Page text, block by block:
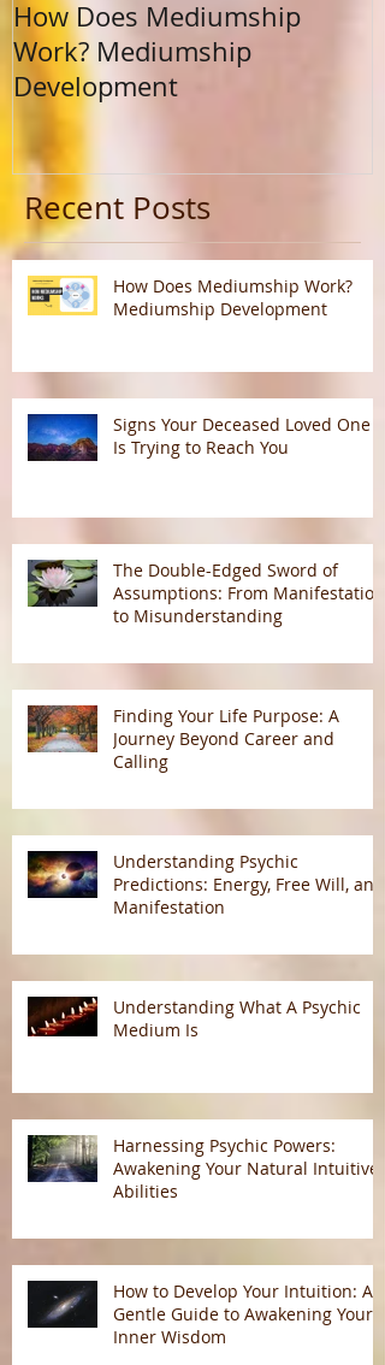
How Does Mediumship
Work? Mediumship
Development
Recent Posts
How Does Mediumship Work?
Mediumship Development
Signs Your Deceased Loved One
Is Trying to Reach You
The Double-Edged Sword of
Assumptions: From Manifestation
to Misunderstanding
Finding Your Life Purpose: A
Journey Beyond Career and
Calling
Understanding Psychic
Predictions: Energy, Free Will, and
Manifestation
Understanding What A Psychic
Medium Is
Harnessing Psychic Powers:
Awakening Your Natural Intuitive
Abilities
How to Develop Your Intuition: A
Gentle Guide to Awakening Your
Inner Wisdom